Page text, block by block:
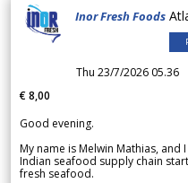
Inor Fresh Foods
Thu 23/7/2026 05.36
€ 8,00
Good evening.
My name is Melwin Mathias, and
Indian seafood supply chain
fresh seafood.